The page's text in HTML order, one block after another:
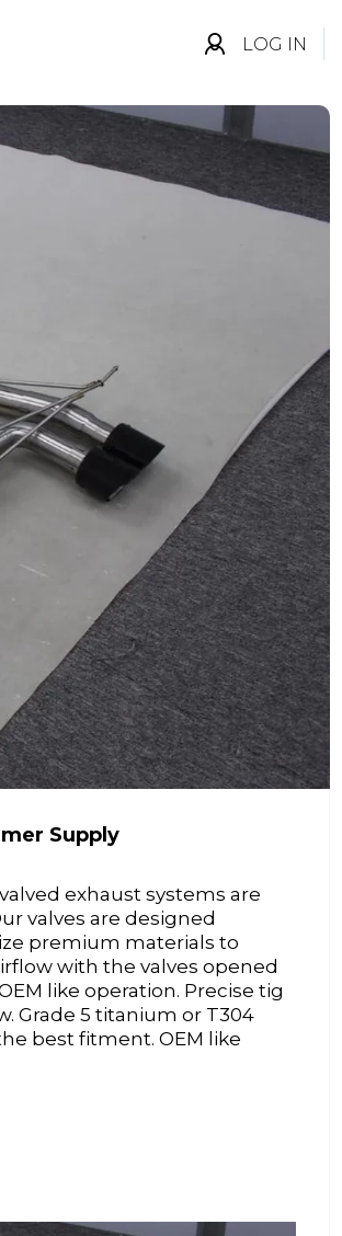
LOG IN
Supply
exhaust systems are
valves are designed
premium materials to
with the valves opened
like operation. Precise tig
Grade 5 titanium or T304
best fitment. OEM like